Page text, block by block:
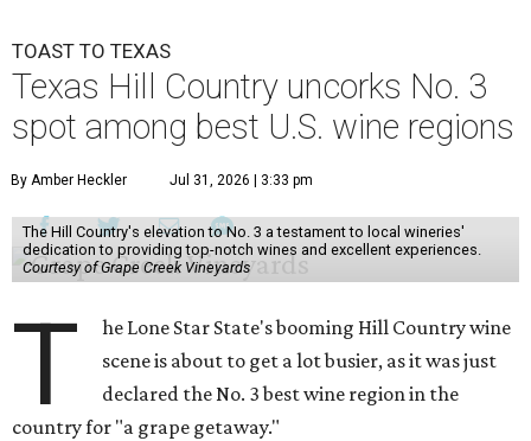
TOAST TO TEXAS
Texas Hill Country uncorks No. 3
spot among best U.S. wine regions
By Amber Heckler Jul 31, 2026 | 3:33 pm
The Hill Country's elevation to No. 3 a testament to local wineries'
dedication to providing top-notch wines and excellent experiences.
Courtesy of Grape Creek Vineyards
T
he Lone Star State's booming Hill Country wine
scene is about to get a lot busier, as it was just
declared the No. 3 best wine region in the
country for "a grape getaway."